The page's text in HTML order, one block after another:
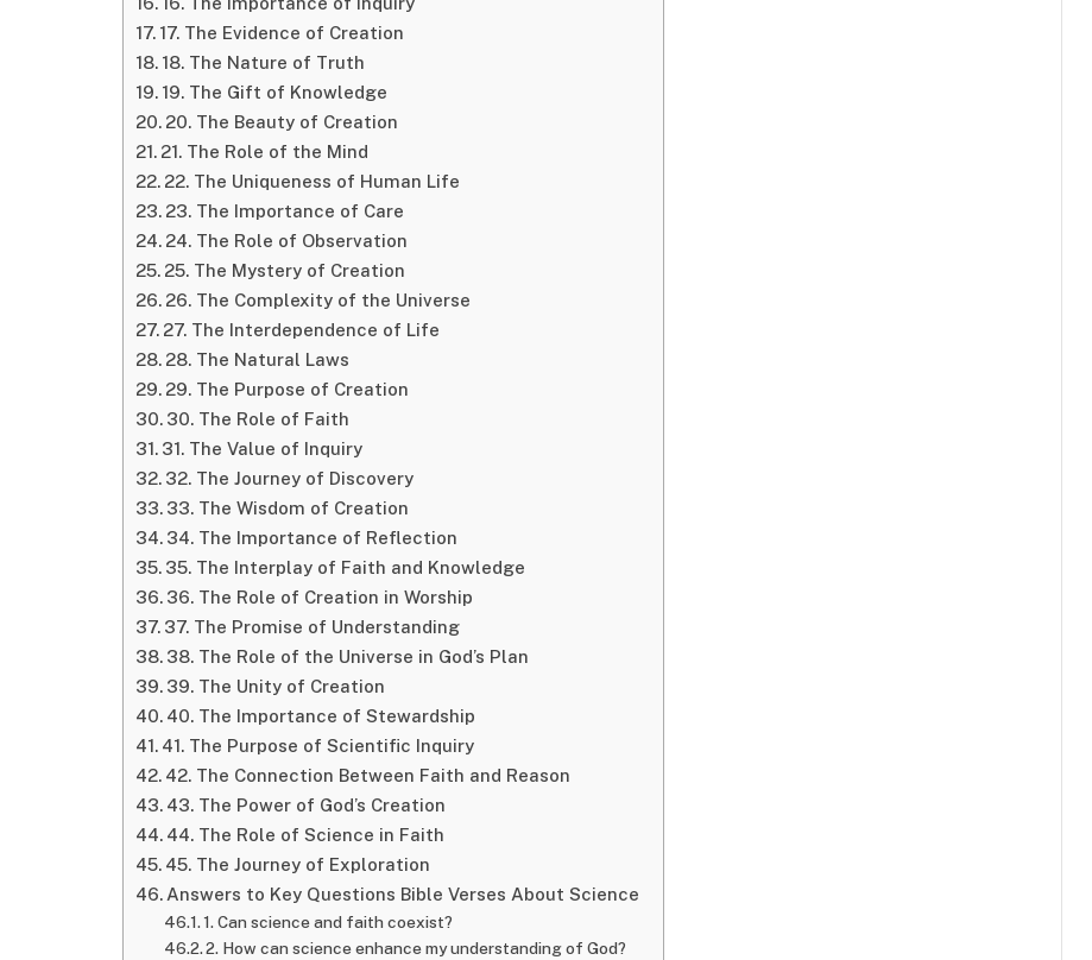
17. The Evidence of Creation
18. The Nature of Truth
19. The Gift of Knowledge
20. The Beauty of Creation
21. The Role of the Mind
22. The Uniqueness of Human Life
23. The Importance of Care
24. The Role of Observation
25. The Mystery of Creation
26. The Complexity of the Universe
27. The Interdependence of Life
28. The Natural Laws
29. The Purpose of Creation
30. The Role of Faith
31. The Value of Inquiry
32. The Journey of Discovery
33. The Wisdom of Creation
34. The Importance of Reflection
35. The Interplay of Faith and Knowledge
36. The Role of Creation in Worship
37. The Promise of Understanding
38. The Role of the Universe in God’s Plan
39. The Unity of Creation
40. The Importance of Stewardship
41. The Purpose of Scientific Inquiry
42. The Connection Between Faith and Reason
43. The Power of God’s Creation
44. The Role of Science in Faith
45. The Journey of Exploration
Answers to Key Questions Bible Verses About Science
1. Can science and faith coexist?
2. How can science enhance my understanding of God?